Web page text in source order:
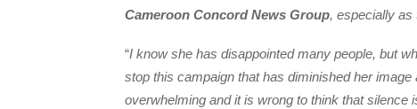
Cameroon Concord News Group, especially as
“I know she has disappointed many people, but
stop this campaign that has diminished her
overwhelming and it is wrong to think that